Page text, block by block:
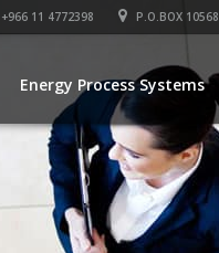
+966 11 4772398 P.O.BOX
Energy Process Systems